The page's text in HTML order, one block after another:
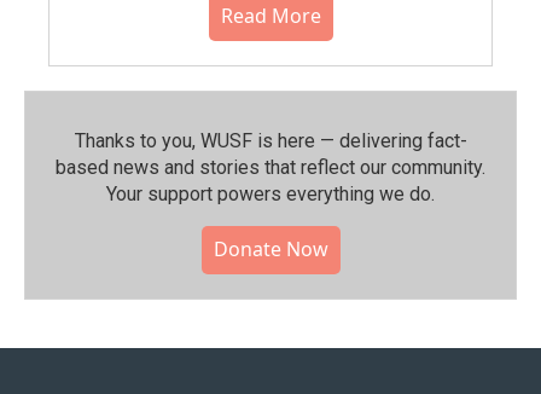
Read More
Thanks to you, WUSF is here — delivering fact-
based news and stories that reflect our community.⁠
Your support powers everything we do.
Donate Now